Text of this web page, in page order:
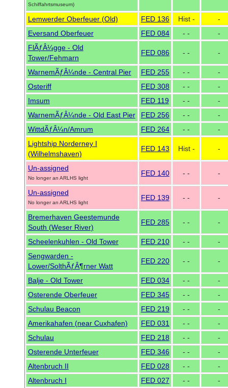
Schiffahrtsmuseum)
Lemwerder Oberfeuer (Old) FED 136 Hist -
-
Eversand Oberfeuer
FED 084 - -
-
FlÃƒÂ¼gge - Old
Tower/Fehmarn
FED 086 - - -
WarnemÃƒÂ¼nde - Central Pier FED 255 - -
-
Osteriff
FED 308 - -
-
Imsum
FED 119 - -
-
WarnemÃƒÂ¼nde - Old East Pier
FED 256 - -
-
WittdÃƒÂ¼n/Amrum
FED 264 - -
-
Lightship Norderney I
(Wilhelmshaven)
FED 143 Hist - -
Un-assigned
No longer an ARLHS light
FED 140 - - -
Un-assigned
No longer an ARLHS light
FED 139 - - -
Bremerhaven Geestemunde
South (Weser River)
FED 285 - - -
Scheelenkuhlen - Old Tower FED 210 - -
-
Sengwarden -
Lower/SolthÃƒÂ¶rner Watt
FED 220 - - -
Balje - Old Tower FED 034 - -
-
Osterende Oberfeuer
FED 345 - -
-
Schulau Beacon
FED 219 - -
-
Amerikahafen (near Cuxhafen)
FED 031 - -
-
Schulau
FED 218 - -
-
Osterende Unterfeuer
FED 346 - -
-
Altenbruch II
FED 028 - -
-
Altenbruch I
FED 027 - -
-